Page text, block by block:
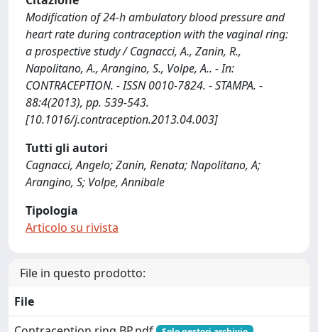
Modification of 24-h ambulatory blood pressure and
heart rate during contraception with the vaginal ring:
a prospective study / Cagnacci, A., Zanin, R.,
Napolitano, A., Arangino, S., Volpe, A.. - In:
CONTRACEPTION. - ISSN 0010-7824. - STAMPA. -
88:4(2013), pp. 539-543.
[10.1016/j.contraception.2013.04.003]
Tutti gli autori
Cagnacci, Angelo; Zanin, Renata; Napolitano, A;
Arangino, S; Volpe, Annibale
Tipologia
Articolo su rivista
File in questo prodotto:
File